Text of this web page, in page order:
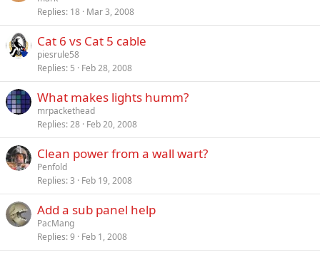
Replies 18 Mar 3, 2008
Cat 6 vs Cat 5 cable
piesrule58
Replies 5 Feb 28, 2008
What makes lights humm?
mrpackethead
Replies 28 Feb 20, 2008
Clean power from a wall wart?
Penfold
Replies 3 Feb 19, 2008
Add a sub panel help
PacMang
Replies 9 Feb 1, 2008